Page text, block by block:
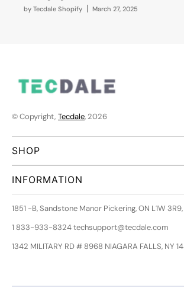
by Tecdale Shopify March 27, 2025
© Copyright, Tecdale, 2026
SHOP
INFORMATION
1851 -B, Sandstone Manor Pickering, ON L1W
1 833-933-8324 techsupport@tecdale.com
1342 MILITARY RD # 8968 NIAGARA FALLS, NY